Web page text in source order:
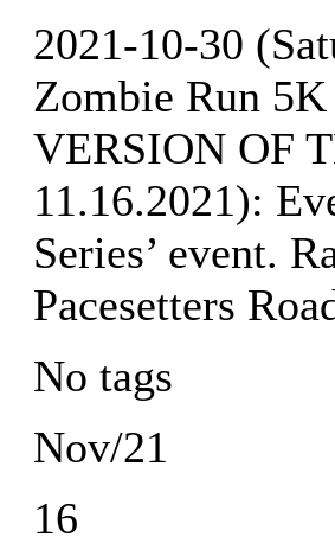
2021-10-30
Zombie Run
VERSION OF
11.16.2021):
Series’ event.
Pacesetters
No tags
Nov/21
16